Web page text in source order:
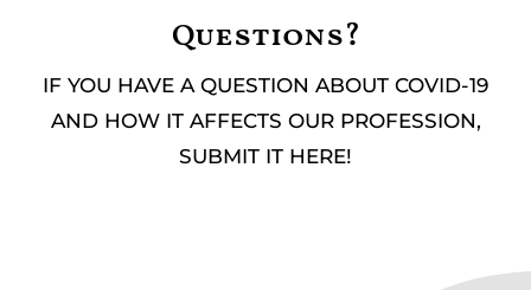
Questions?
IF YOU HAVE A QUESTION ABOUT COVID-19
AND HOW IT AFFECTS OUR PROFESSION,
SUBMIT IT HERE!